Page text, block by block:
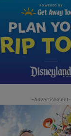
-Advertisement-